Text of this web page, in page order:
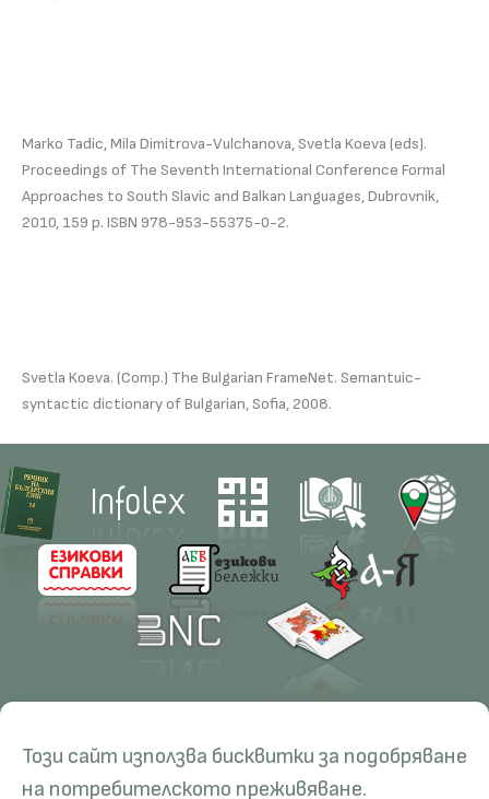
Този сайт използва бисквитки за подобряване
на потребителското преживяване.
Marko Tadic, Mila Dimitrova-Vulchanova, Svetla Koeva (eds).
Proceedings of The Seventh International Conference Formal
Approaches to South Slavic and Balkan Languages, Dubrovnik,
2010, 159 p. ISBN 978-953-55375-0-2.
Svetla Koeva. (Comp.) The Bulgarian FrameNet. Semantuic-
syntactic dictionary of Bulgarian, Sofia, 2008.
Management Projects
Education Resources